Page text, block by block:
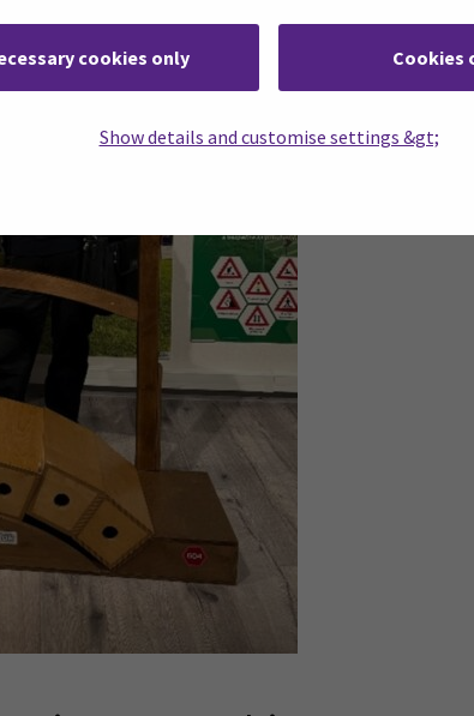
cookies only Cookies
Show details and customise settings &gt;